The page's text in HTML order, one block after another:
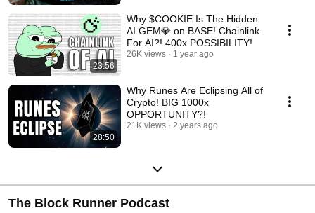
23:56
Why $COOKIE Is The Hidden
AI GEM💎 on BASE! Chainlink
For AI?! 400x POSSIBILITY!
26K views 1 year ago
28:50
Why Runes Are Eclipsing All of
Crypto! BIG 1000x
OPPORTUNITY?!
21K views 2 years ago
The Block Runner Podcast